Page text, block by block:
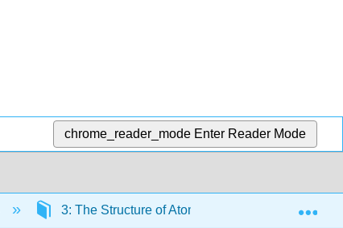
chrome_reader_mode Enter Reader Mode
3: The Structure of Atoms 3.5: